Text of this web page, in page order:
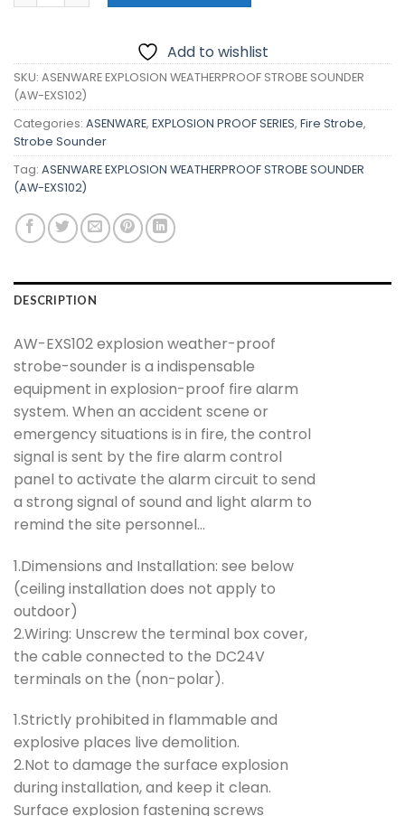
Add to wishlist
SKU: ASENWARE EXPLOSION WEATHERPROOF STROBE SOUNDER
(AW-EXS102)
Categories: ASENWARE, EXPLOSION PROOF SERIES, Fire Strobe,
Strobe Sounder
Tag: ASENWARE EXPLOSION WEATHERPROOF STROBE SOUNDER
(AW-EXS102)
DESCRIPTION
AW-EXS102 explosion weather-proof
strobe-sounder is a indispensable
equipment in explosion-proof fire alarm
system. When an accident scene or
emergency situations is in fire, the control
signal is sent by the fire alarm control
panel to activate the alarm circuit to send
a strong signal of sound and light alarm to
remind the site personnel…
1.Dimensions and Installation: see below
(ceiling installation does not apply to
outdoor)
2.Wiring: Unscrew the terminal box cover,
the cable connected to the DC24V
terminals on the (non-polar).
1.Strictly prohibited in flammable and
explosive places live demolition.
2.Not to damage the surface explosion
during installation, and keep it clean.
Surface explosion fastening screws